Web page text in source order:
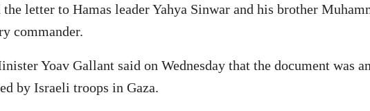
the letter to Hamas leader Yahya Sinwar and his brother
commander.
Yoav Gallant said on Wednesday that the document was
by Israeli troops in Gaza.